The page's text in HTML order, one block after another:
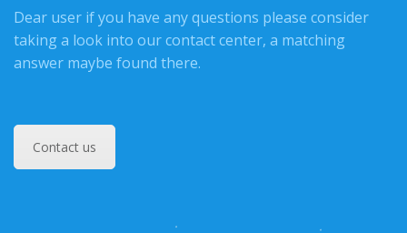
Dear user if you have any questions please consider
taking a look into our contact center, a matching
answer maybe found there.
Contact us